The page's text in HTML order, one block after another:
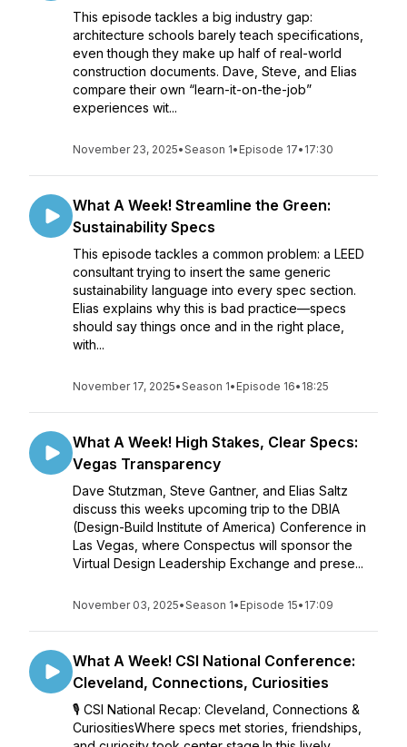
This episode tackles a big industry gap:
architecture schools barely teach specifications,
even though they make up half of real-world
construction documents. Dave, Steve, and Elias
compare their own “learn-it-on-the-job”
experiences wit...
November 23, 2025•Season 1• Episode 17• 17:30
What A Week! Streamline the Green:
Sustainability Specs
This episode tackles a common problem: a LEED
consultant trying to insert the same generic
sustainability language into every spec section.
Elias explains why this is bad practice—specs
should say things once and in the right place,
with...
November 17, 2025•Season 1• Episode 16• 18:25
What A Week! High Stakes, Clear Specs:
Vegas Transparency
Dave Stutzman, Steve Gantner, and Elias Saltz
discuss this weeks upcoming trip to the DBIA
(Design-Build Institute of America) Conference in
Las Vegas, where Conspectus will sponsor the
Virtual Design Leadership Exchange and prese...
November 03, 2025•Season 1• Episode 15• 17:09
What A Week! CSI National Conference:
Cleveland, Connections, Curiosities
🎙️ CSI National Recap: Cleveland, Connections &
CuriositiesWhere specs met stories, friendships,